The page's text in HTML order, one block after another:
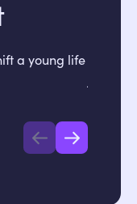
a young life